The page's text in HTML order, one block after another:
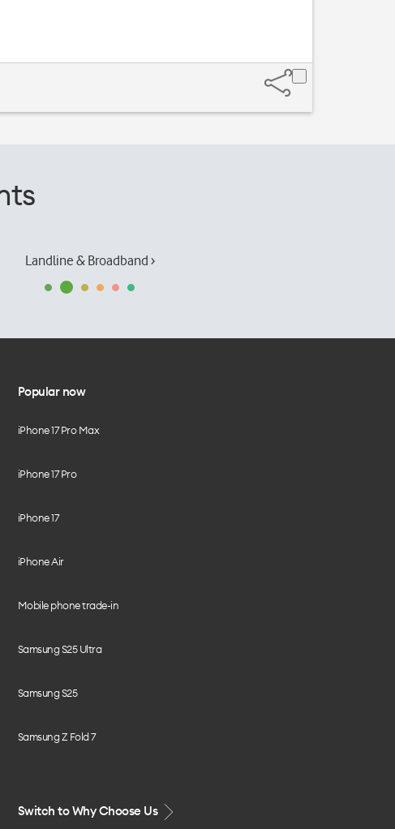
Landline & Broadband ›
Popular now
iPhone 17 Pro Max
iPhone 17 Pro
iPhone 17
iPhone Air
Mobile phone trade-in
Samsung S25 Ultra
Samsung S25
Samsung Z Fold 7
Switch to Why Choose Us